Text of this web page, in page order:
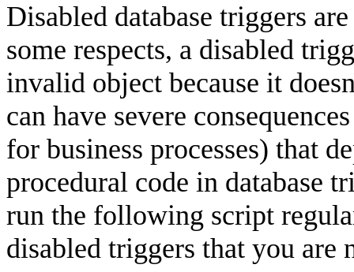
Disabled database triggers
some respects, a disabled
invalid object because it
can have severe
for business processes) that
procedural code in database
run the following script
disabled triggers that you are